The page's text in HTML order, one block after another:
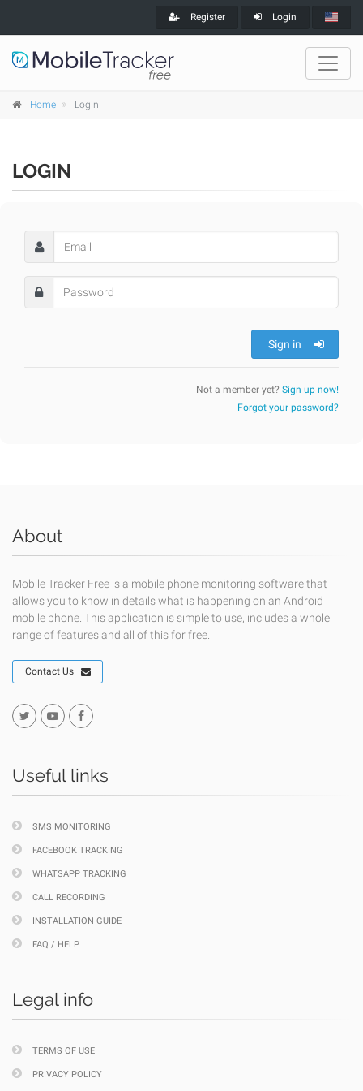
Register Login
Home Login
LOGIN
Sign in
Not a member yet? Sign up now!
Forgot your password?
About
Mobile Tracker Free is a mobile phone monitoring software that
allows you to know in details what is happening on an Android
mobile phone. This application is simple to use, includes a whole
range of features and all of this for free.
Contact Us
Useful links
SMS MONITORING
FACEBOOK TRACKING
WHATSAPP TRACKING
CALL RECORDING
INSTALLATION GUIDE
FAQ / HELP
Legal info
TERMS OF USE
PRIVACY POLICY